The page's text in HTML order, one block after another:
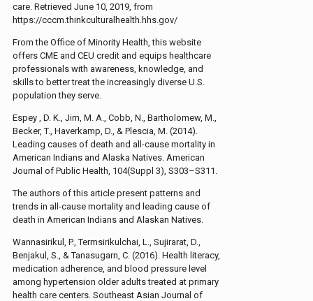
care. Retrieved June 10, 2019, from
https://cccm.thinkculturalhealth.hhs.gov/
From the Office of Minority Health, this website
offers CME and CEU credit and equips healthcare
professionals with awareness, knowledge, and
skills to better treat the increasingly diverse U.S.
population they serve.
Espey , D. K., Jim, M. A., Cobb, N., Bartholomew, M.,
Becker, T., Haverkamp, D., & Plescia, M. (2014).
Leading causes of death and all-cause mortality in
American Indians and Alaska Natives. American
Journal of Public Health, 104(Suppl 3), S303–S311.
The authors of this article present patterns and
trends in all-cause mortality and leading cause of
death in American Indians and Alaskan Natives.
Wannasirikul, P., Termsirikulchai, L., Sujirarat, D.,
Benjakul, S., & Tanasugarn, C. (2016). Health literacy,
medication adherence, and blood pressure level
among hypertension older adults treated at primary
health care centers. Southeast Asian Journal of